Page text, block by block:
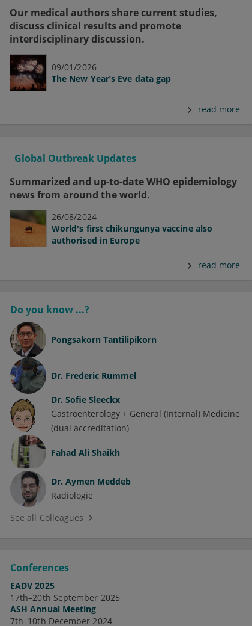
Our medical authors share current studies,
discuss clinical results and promote
interdisciplinary discussion.
09/01/2026
The New Year’s Eve data gap
read more
Global Outbreak Updates
Summarized and up-to-date WHO epidemiology
news from around the world.
26/08/2024
World's first chikungunya vaccine also
authorised in Europe
read more
Do you know ...?
Pongsakorn Tantilipikorn
Dr. Frederic Rummel
Dr. Sofie Sleeckx
Gastroenterology + General (Internal) Medicine
(dual accreditation)
Fahad Ali Shaikh
Dr. Aymen Meddeb
Radiologie
See all Colleagues
Conferences
EADV 2025
17th–20th September 2025
ASH Annual Meeting
7th–10th December 2024